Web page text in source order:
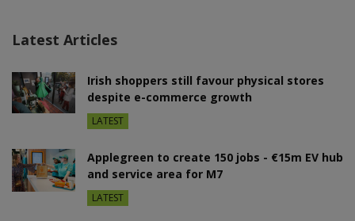
Latest Articles
Irish shoppers still favour physical stores
despite e-commerce growth
LATEST
Applegreen to create 150 jobs - €15m EV hub
and service area for M7
LATEST